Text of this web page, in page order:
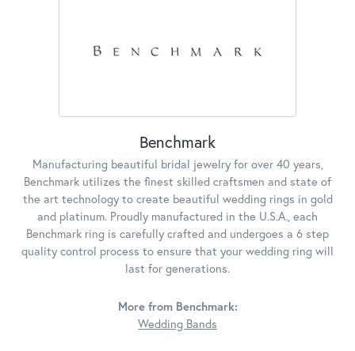
Benchmark
Manufacturing beautiful bridal jewelry for over 40 years,
Benchmark utilizes the finest skilled craftsmen and state of
the art technology to create beautiful wedding rings in gold
and platinum. Proudly manufactured in the U.S.A., each
Benchmark ring is carefully crafted and undergoes a 6 step
quality control process to ensure that your wedding ring will
last for generations.
More from Benchmark:
Wedding Bands